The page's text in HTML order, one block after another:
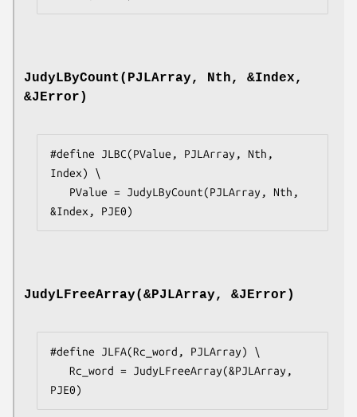
JudyLByCount(PJLArray, Nth, &Index,
&JError)
#define JLBC(PValue, PJLArray, Nth,
Index) \
&Index, PJE0)
JudyLFreeArray(&PJLArray, &JError)
#define JLFA(Rc_word, PJLArray) \
PJE0)